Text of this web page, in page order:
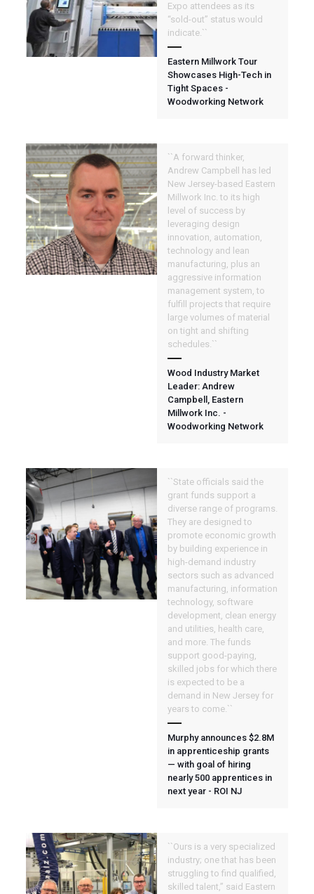
Expo attendees as its
“sold-out” status would
indicate.``
Eastern Millwork Tour
Showcases High-Tech in
Tight Spaces -
Woodworking Network
``A forward thinker,
Andrew Campbell has led
New Jersey-based Eastern
Millwork Inc. to its high
level of success by
leveraging design
innovation, automation,
technology and lean
manufacturing, plus an
aggressive information
management system, to
fulfill projects that require
large volumes of material
on tight and shifting
schedules.``
Wood Industry Market
Leader: Andrew
Campbell, Eastern
Millwork Inc. -
Woodworking Network
``State officials said the
grant funds support a
diverse range of programs.
They are designed to
promote economic growth
by building experience in
high-demand industry
sectors such as advanced
manufacturing, information
technology, software
development, clean energy
and utilities, health care,
and more. The funds
support good-paying,
skilled jobs for which there
is expected to be a
demand in New Jersey for
years to come.``
Murphy announces $2.8M
in apprenticeship grants
— with goal of hiring
nearly 500 apprentices in
next year - ROI NJ
``Ours is a very specialized
industry; one that has been
struggling to find qualified,
skilled talent,” said Eastern